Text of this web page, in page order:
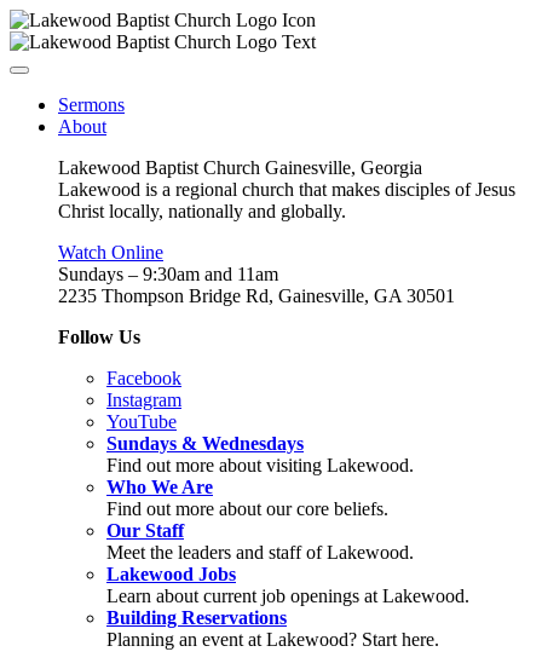
Sermons
About
Lakewood Baptist Church Gainesville, Georgia
Lakewood is a regional church that makes disciples of Jesus
Christ locally, nationally and globally.
Watch Online
Sundays – 9:30am and 11am
2235 Thompson Bridge Rd, Gainesville, GA 30501
Follow Us
Facebook
Instagram
YouTube
Sundays & Wednesdays
Find out more about visiting Lakewood.
Who We Are
Find out more about our core beliefs.
Our Staff
Meet the leaders and staff of Lakewood.
Lakewood Jobs
Learn about current job openings at Lakewood.
Building Reservations
Planning an event at Lakewood? Start here.